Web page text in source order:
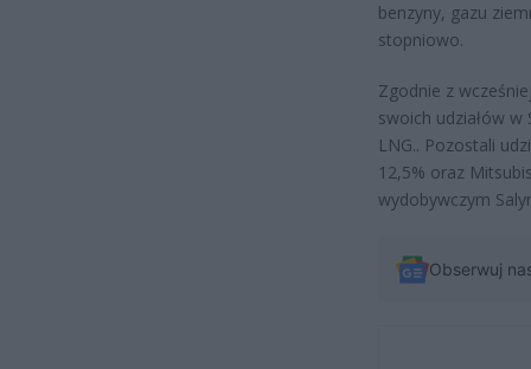
benzyny, gazu
stopniowo.
Zgodnie z
swoich udziałów w
LNG.. Pozostali
12,5% oraz
wydobywczym
Obserwuj